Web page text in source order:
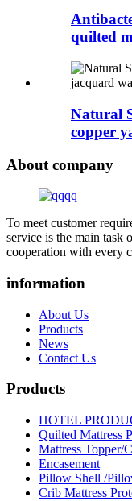
quilted
Natural
copper
About company
To meet customer
service is the main task
cooperation with every
information
About Us
Products
News
Contact Us
Products
HOTEL
Quilted Mattress
Mattress Topper/
Encasement
Pillow Shell /
Crib Mattress